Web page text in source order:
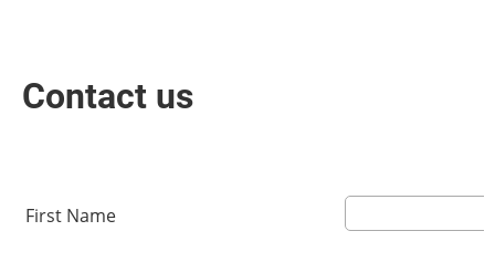
Contact us
First Name